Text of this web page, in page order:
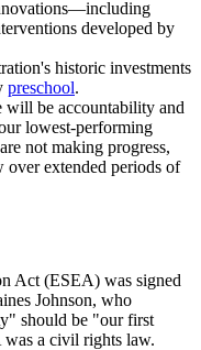
developed by
historic investments
preschool.
will be accountability and
lowest-performing
not making progress,
over extended periods of
Act (ESEA) was signed
Johnson, who
should be "our first
a civil rights law.